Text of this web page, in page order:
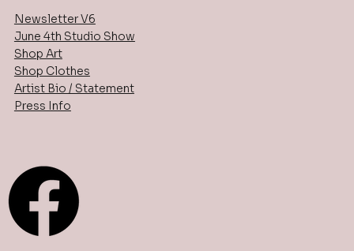
Newsletter V6
June 4th Studio Show
Shop Art
Shop Clothes
Artist Bio / Statement
Press Info